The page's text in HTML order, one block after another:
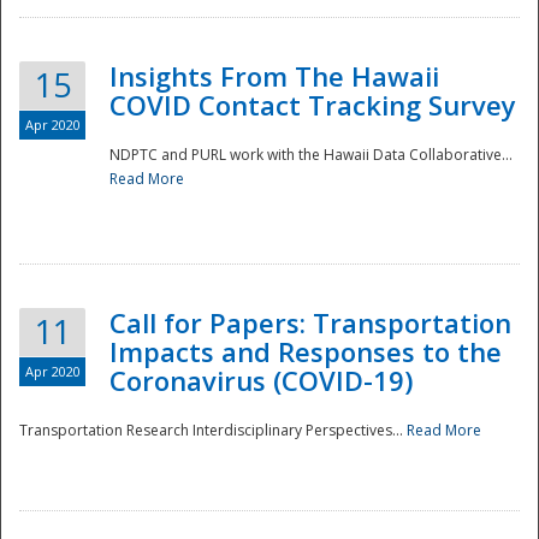
Disaster
15
Apr 2020
Insights From The Hawaii
COVID Contact Tracking Survey
NDPTC and PURL work with the Hawaii Data Collaborative...
Read More
11
Apr 2020
Call for Papers: Transportation
Impacts and Responses to the
Coronavirus (COVID-19)
Transportation Research Interdisciplinary Perspectives... Read More